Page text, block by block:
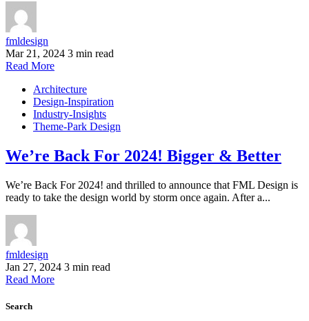
fmldesign
Mar 21, 2024 3 min read
Read More
Architecture
Design-Inspiration
Industry-Insights
Theme-Park Design
We’re Back For 2024! Bigger & Better
We’re Back For 2024! and thrilled to announce that FML Design is
ready to take the design world by storm once again. After a...
fmldesign
Jan 27, 2024 3 min read
Read More
Search